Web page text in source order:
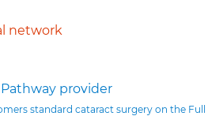
network
provider
standard cataract surgery on the